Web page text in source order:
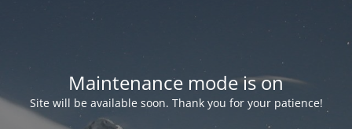
Maintenance mode is on
Site will be available soon. Thank you for your patience!